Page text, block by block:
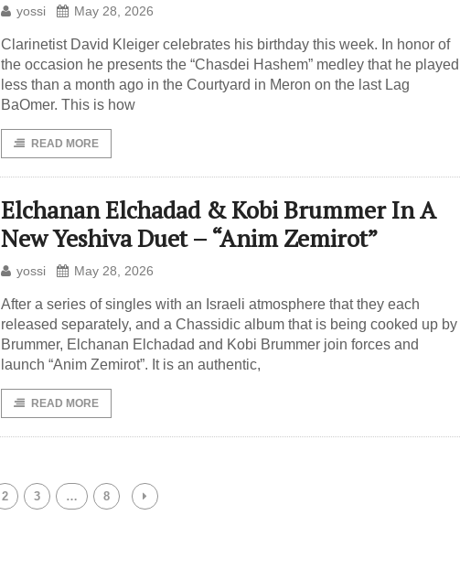
yossi May 28, 2026
Clarinetist David Kleiger celebrates his birthday this week. In honor of
the occasion he presents the “Chasdei Hashem” medley that he played
less than a month ago in the Courtyard in Meron on the last Lag
BaOmer. This is how
READ MORE
Elchanan Elchadad & Kobi Brummer In A
New Yeshiva Duet – “Anim Zemirot”
yossi May 28, 2026
After a series of singles with an Israeli atmosphere that they each
released separately, and a Chassidic album that is being cooked up by
Brummer, Elchanan Elchadad and Kobi Brummer join forces and
launch “Anim Zemirot”. It is an authentic,
READ MORE
2 3 … 8